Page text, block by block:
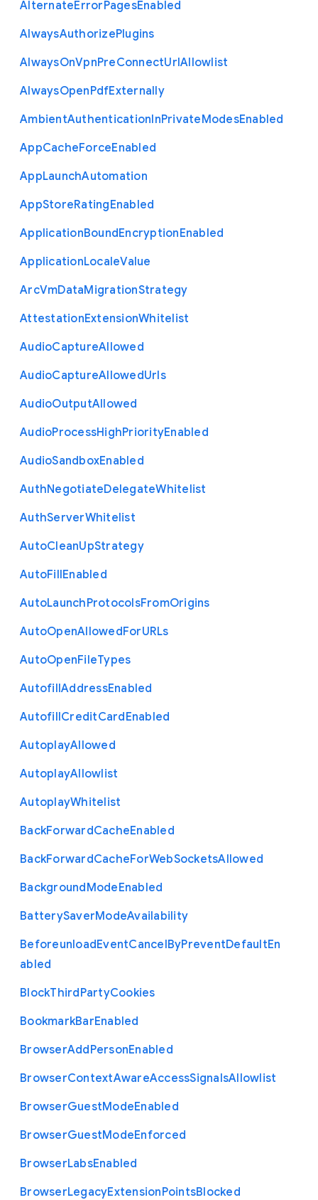
AlternateErrorPagesEnabled
AlwaysAuthorizePlugins
AlwaysOnVpnPreConnectUrlAllowlist
AlwaysOpenPdfExternally
AmbientAuthenticationInPrivateModesEnabled
AppCacheForceEnabled
AppLaunchAutomation
AppStoreRatingEnabled
ApplicationBoundEncryptionEnabled
ApplicationLocaleValue
ArcVmDataMigrationStrategy
AttestationExtensionWhitelist
AudioCaptureAllowed
AudioCaptureAllowedUrls
AudioOutputAllowed
AudioProcessHighPriorityEnabled
AudioSandboxEnabled
AuthNegotiateDelegateWhitelist
AuthServerWhitelist
AutoCleanUpStrategy
AutoFillEnabled
AutoLaunchProtocolsFromOrigins
AutoOpenAllowedForURLs
AutoOpenFileTypes
AutofillAddressEnabled
AutofillCreditCardEnabled
AutoplayAllowed
AutoplayAllowlist
AutoplayWhitelist
BackForwardCacheEnabled
BackForwardCacheForWebSocketsAllowed
BackgroundModeEnabled
BatterySaverModeAvailability
BeforeunloadEventCancelByPreventDefaultEn
abled
BlockThirdPartyCookies
BookmarkBarEnabled
BrowserAddPersonEnabled
BrowserContextAwareAccessSignalsAllowlist
BrowserGuestModeEnabled
BrowserGuestModeEnforced
BrowserLabsEnabled
BrowserLegacyExtensionPointsBlocked